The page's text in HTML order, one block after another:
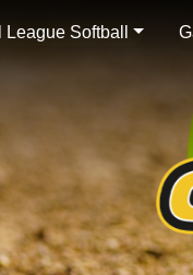
Softball